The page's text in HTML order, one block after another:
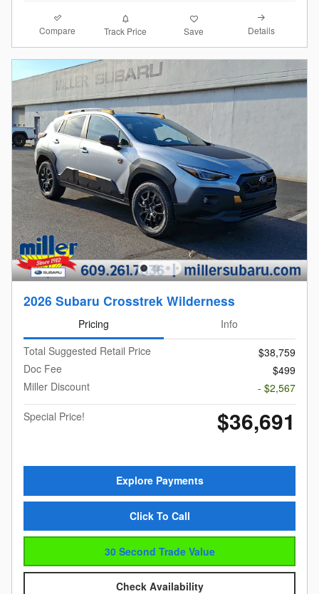
Compare Track Price Save Details
2026 Subaru Crosstrek Wilderness
Pricing
Info
Total Suggested Retail Price
$38,759
Doc Fee
$499
Miller Discount
- $2,567
Special Price!
$36,691
Explore Payments
Click To Call
30 Second Trade Value
Check Availability